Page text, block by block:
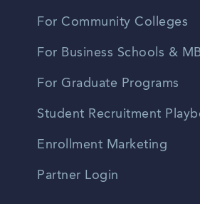
For Community Colleges
For Business Schools &
For Graduate Programs
Student Recruitment
Enrollment Marketing
Partner Login